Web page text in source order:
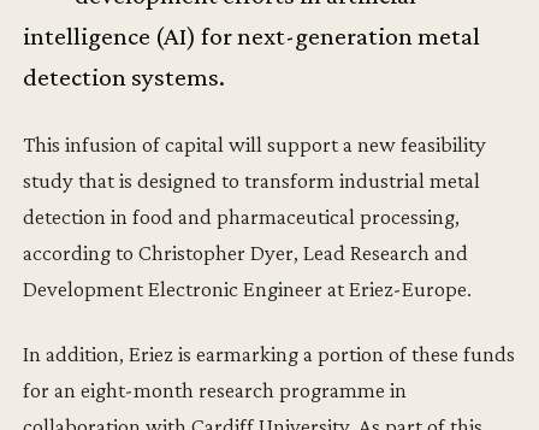
intelligence (AI) for next-generation metal
detection systems.
This infusion of capital will support a new feasibility
study that is designed to transform industrial metal
detection in food and pharmaceutical processing,
according to Christopher Dyer, Lead Research and
Development Electronic Engineer at Eriez-Europe.
In addition, Eriez is earmarking a portion of these funds
for an eight-month research programme in